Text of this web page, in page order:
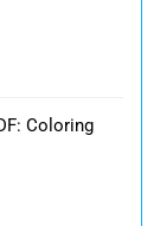
Coloring